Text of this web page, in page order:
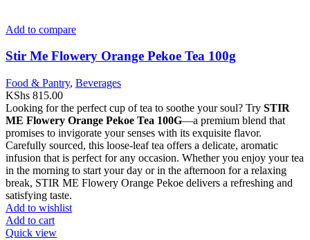
Add to compare
Stir Me Flowery Orange Pekoe Tea 100g
Food & Pantry, Beverages
KShs 815.00
Looking for the perfect cup of tea to soothe your soul? Try STIR
ME Flowery Orange Pekoe Tea 100G—a premium blend that
promises to invigorate your senses with its exquisite flavor.
Carefully sourced, this loose-leaf tea offers a delicate, aromatic
infusion that is perfect for any occasion. Whether you enjoy your tea
in the morning to start your day or in the afternoon for a relaxing
break, STIR ME Flowery Orange Pekoe delivers a refreshing and
satisfying taste.
Add to wishlist
Add to cart
Quick view